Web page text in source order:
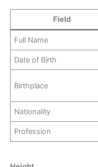
Field
Full Name
Date of Birth
Birthplace
Nationality
Profession